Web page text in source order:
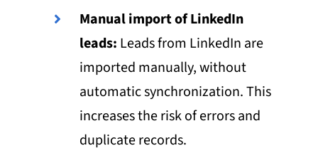
Manual import of LinkedIn
leads: Leads from LinkedIn are
imported manually, without
automatic synchronization. This
increases the risk of errors and
duplicate records.